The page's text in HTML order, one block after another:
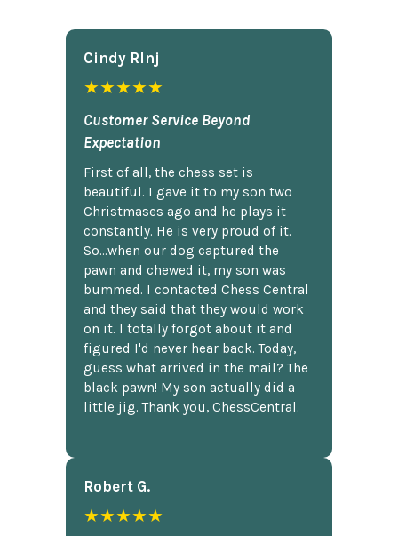
Cindy Rlnj
★★★★★
Customer Service Beyond
Expectation
First of all, the chess set is
beautiful. I gave it to my son two
Christmases ago and he plays it
constantly. He is very proud of it.
So...when our dog captured the
pawn and chewed it, my son was
bummed. I contacted Chess Central
and they said that they would work
on it. I totally forgot about it and
figured I'd never hear back. Today,
guess what arrived in the mail? The
black pawn! My son actually did a
little jig. Thank you, ChessCentral.
Robert G.
★★★★★